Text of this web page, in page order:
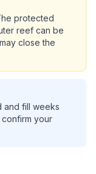
protected
reef can be
close the
and fill weeks
confirm your